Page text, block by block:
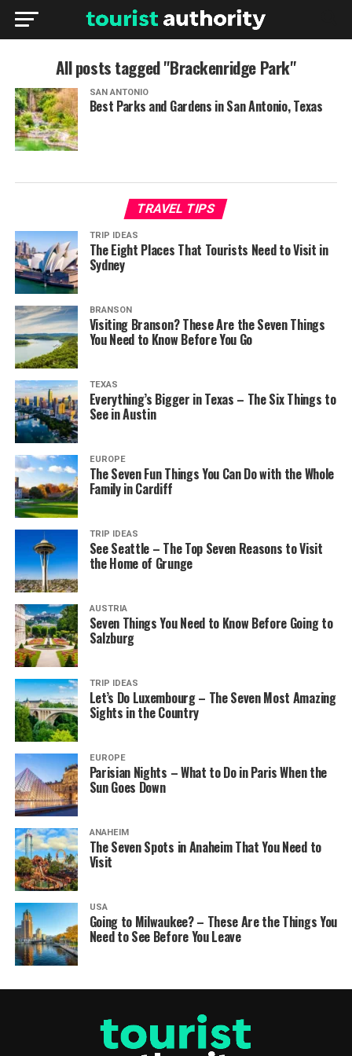
All posts tagged "Brackenridge Park"
SAN ANTONIO
Best Parks and Gardens in San Antonio, Texas
TRAVEL TIPS
TRIP IDEAS
The Eight Places That Tourists Need to Visit in
Sydney
BRANSON
Visiting Branson? These Are the Seven Things
You Need to Know Before You Go
TEXAS
Everything’s Bigger in Texas – The Six Things to
See in Austin
EUROPE
The Seven Fun Things You Can Do with the Whole
Family in Cardiff
TRIP IDEAS
See Seattle – The Top Seven Reasons to Visit
the Home of Grunge
AUSTRIA
Seven Things You Need to Know Before Going to
Salzburg
TRIP IDEAS
Let’s Do Luxembourg – The Seven Most Amazing
Sights in the Country
EUROPE
Parisian Nights – What to Do in Paris When the
Sun Goes Down
ANAHEIM
The Seven Spots in Anaheim That You Need to
Visit
USA
Going to Milwaukee? – These Are the Things You
Need to See Before You Leave